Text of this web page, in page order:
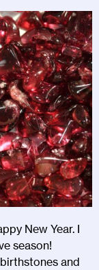
New Year. I
season!
and